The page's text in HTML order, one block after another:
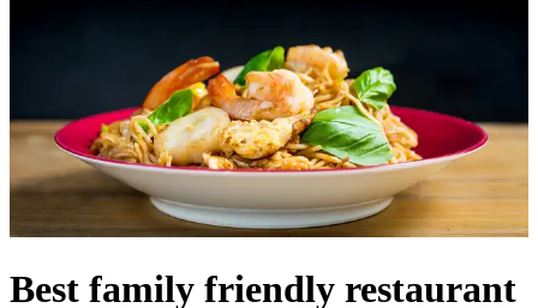
Best family friendly restaurant